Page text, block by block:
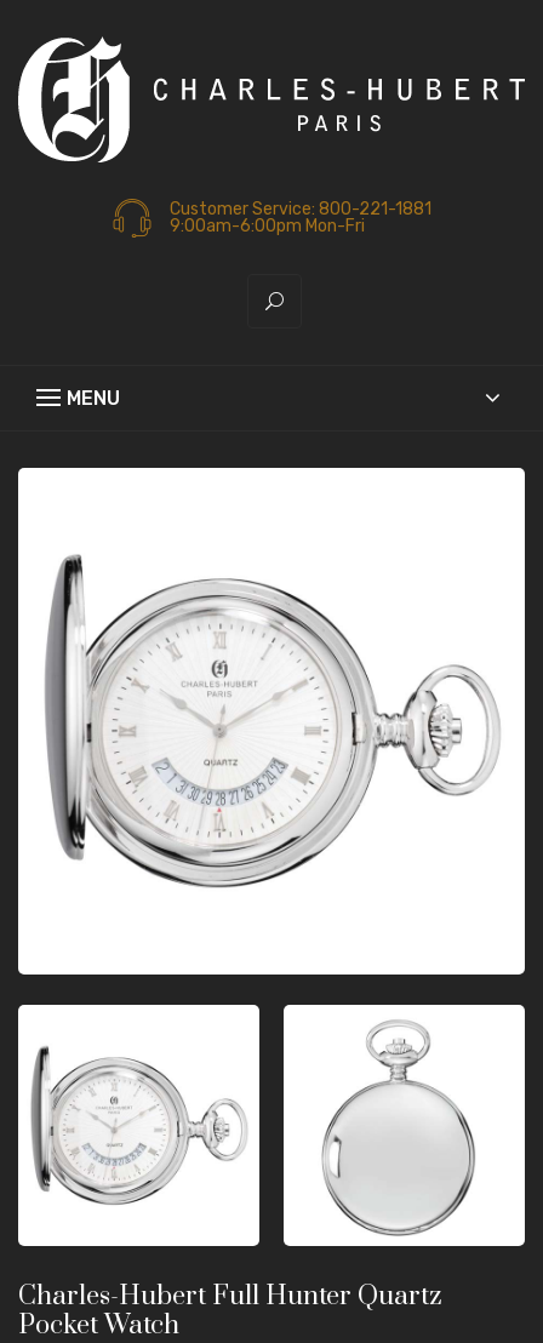
Customer Service: 800-221-1881
9:00am-6:00pm Mon-Fri
Charles-Hubert Full Hunter Quartz
Pocket Watch